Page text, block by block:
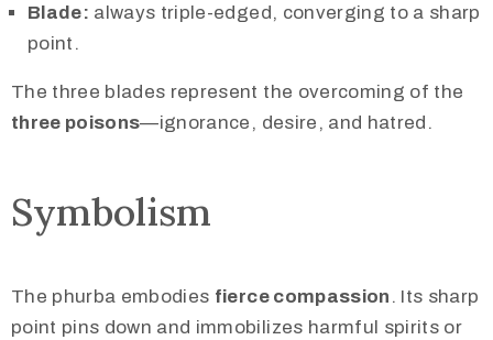
Blade: always triple-edged, converging to a sharp
point.
The three blades represent the overcoming of the
three poisons—ignorance, desire, and hatred.
Symbolism
The phurba embodies fierce compassion . Its sharp
point pins down and immobilizes harmful spirits or